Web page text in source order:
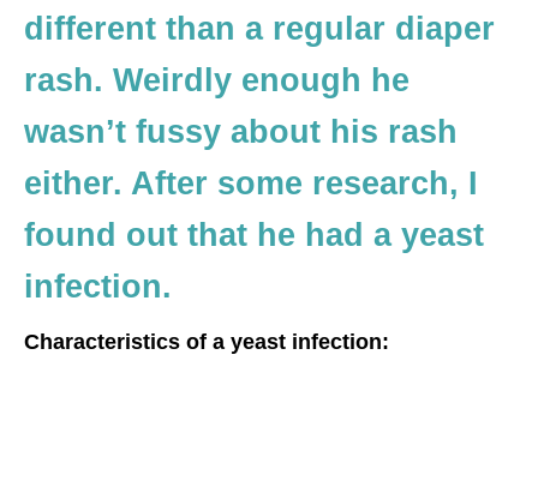
different than a regular diaper
rash. Weirdly enough he
wasn’t fussy about his rash
either. After some research, I
found out that he had a yeast
infection.
Characteristics of a yeast infection: